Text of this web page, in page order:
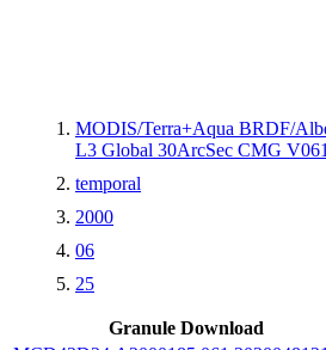
MODIS/Terra+Aqua BRDF/
L3 Global 30ArcSec CMG V061
temporal
2000
06
25
Granule Download